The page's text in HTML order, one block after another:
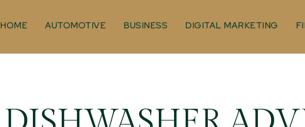
HOME AUTOMOTIVE BUSINESS DIGITAL MARKETING